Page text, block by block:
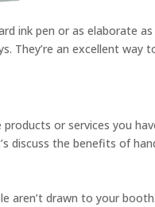
ink pen or as elaborate
They’re an excellent
or services you
discuss the benefits of
aren’t drawn to your